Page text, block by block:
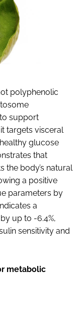
polyphenolic
support
targets visceral
glucose
that
the body’s natural
a positive
parameters by
a
up to -6.4%,
sensitivity and
metabolic